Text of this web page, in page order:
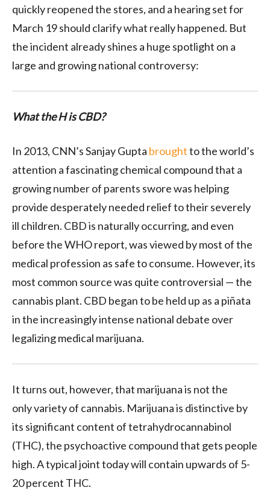
quickly reopened the stores, and a hearing set for
March 19 should clarify what really happened. But
the incident already shines a huge spotlight on a
large and growing national controversy:
What the H is CBD?
In 2013, CNN’s Sanjay Gupta broughtto the world’s
attention a fascinating chemical compound that a
growing number of parents swore was helping
provide desperately needed relief to their severely
ill children. CBD is naturally occurring, and even
before the WHO report, was viewed by most of the
medical profession as safe to consume. However, its
most common source was quite controversial — the
cannabis plant. CBD began to be held up as a piñata
in the increasingly intense national debate over
legalizing medical marijuana.
It turns out, however, that marijuana is not the
only variety of cannabis. Marijuana is distinctive by
its significant content of tetrahydrocannabinol
(THC), the psychoactive compound that gets people
high. A typical joint today will contain upwards of 5-
20 percent THC.